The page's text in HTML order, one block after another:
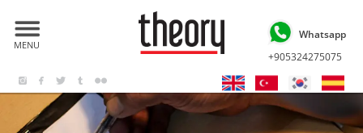
MENU
Whatsapp
+905324275075